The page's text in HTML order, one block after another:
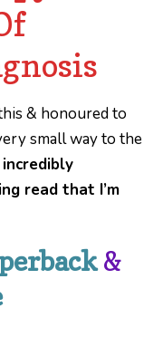
& honoured to
small way to the
incredibly
read that I’m
&